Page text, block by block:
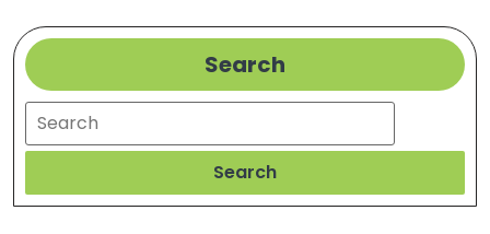
Search
Search
Search